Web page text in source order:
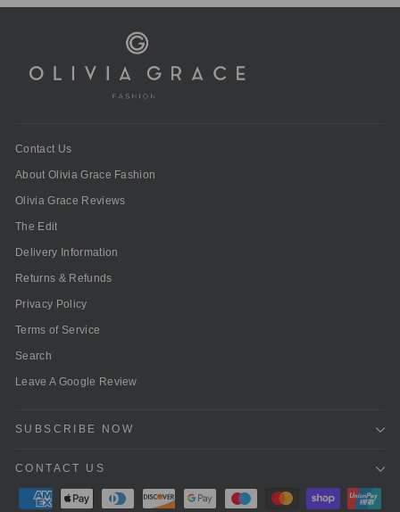
Contact Us
About Olivia Grace Fashion
Olivia Grace Reviews
The Edit
Delivery Information
Returns & Refunds
Privacy Policy
Terms of Service
Search
Leave A Google Review
SUBSCRIBE NOW
CONTACT US